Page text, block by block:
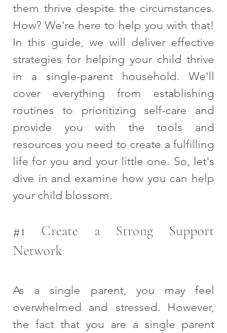
them thrive despite the circumstances.
How? We're here to help you with that!
In this guide, we will deliver effective
strategies for helping your child thrive
in a single-parent household. We'll
cover everything from establishing
routines to prioritizing self-care and
provide you with the tools and
resources you need to create a fulfilling
life for you and your little one. So, let's
dive in and examine how you can help
your child blossom.
#1 Create a Strong Support
Network
As a single parent, you may feel
overwhelmed and stressed. However,
the fact that you are a single parent